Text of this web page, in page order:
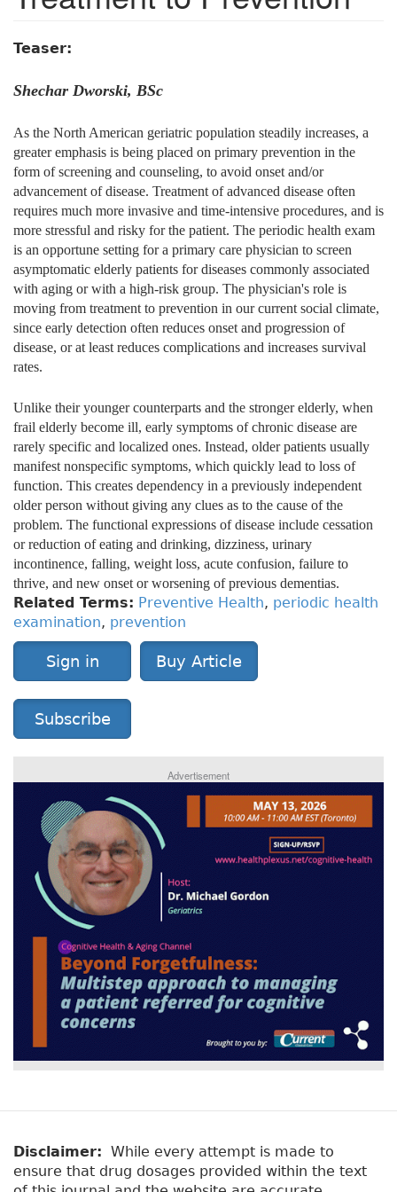
Teaser:
Shechar Dworski, BSc
As the North American geriatric population steadily increases, a
greater emphasis is being placed on primary prevention in the
form of screening and counseling, to avoid onset and/or
advancement of disease. Treatment of advanced disease often
requires much more invasive and time-intensive procedures, and is
more stressful and risky for the patient. The periodic health exam
is an opportune setting for a primary care physician to screen
asymptomatic elderly patients for diseases commonly associated
with aging or with a high-risk group. The physician's role is
moving from treatment to prevention in our current social climate,
since early detection often reduces onset and progression of
disease, or at least reduces complications and increases survival
rates.
Unlike their younger counterparts and the stronger elderly, when
frail elderly become ill, early symptoms of chronic disease are
rarely specific and localized ones. Instead, older patients usually
manifest nonspecific symptoms, which quickly lead to loss of
function. This creates dependency in a previously independent
older person without giving any clues as to the cause of the
problem. The functional expressions of disease include cessation
or reduction of eating and drinking, dizziness, urinary
incontinence, falling, weight loss, acute confusion, failure to
thrive, and new onset or worsening of previous dementias.
Related Terms: Preventive Health, periodic health
examination, prevention
Sign in Buy Article
Subscribe
Advertisement
Disclaimer: While every attempt is made to
ensure that drug dosages provided within the text